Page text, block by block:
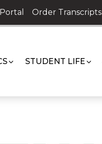
Order Transcripts
STUDENT LIFE